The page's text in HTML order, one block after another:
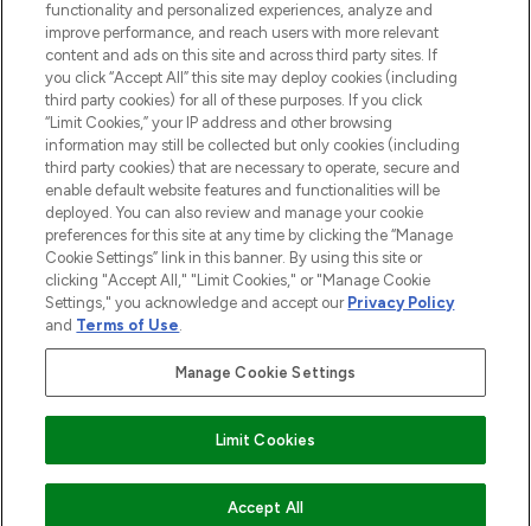
Cookie Consent
Do Not Sell or Share My Personal
Information
HELP & INFORMATION
COMPANY INFORMATION
ABOUT LOOKFANTASTIC
2026 The Hut Group
Pay Securely With
functionality and personalized experiences, analyze and
improve performance, and reach users with more relevant
content and ads on this site and across third party sites. If
you click “Accept All” this site may deploy cookies (including
third party cookies) for all of these purposes. If you click
“Limit Cookies,” your IP address and other browsing
information may still be collected but only cookies (including
third party cookies) that are necessary to operate, secure and
enable default website features and functionalities will be
deployed. You can also review and manage your cookie
preferences for this site at any time by clicking the “Manage
Cookie Settings” link in this banner. By using this site or
clicking "Accept All," "Limit Cookies," or "Manage Cookie
Settings," you acknowledge and accept our Privacy Policy
and Terms of Use.
Manage Cookie Settings
Limit Cookies
Accept All